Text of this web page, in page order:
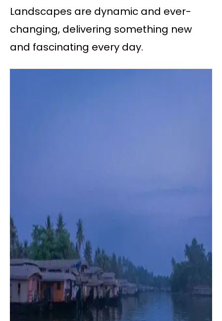
Landscapes are dynamic and ever-
changing, delivering something new
and fascinating every day.